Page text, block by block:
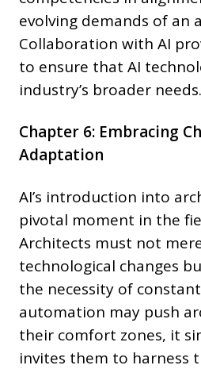
evolving demands of an
Collaboration with AI
to ensure that AI
industry’s broader needs.
Chapter 6: Embracing
Adaptation
AI’s introduction into
pivotal moment in the
Architects must not
technological changes
the necessity of
automation may push
their comfort zones, it
invites them to harness